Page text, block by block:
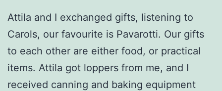
Attila and I exchanged gifts, listening to
Carols, our favourite is Pavarotti. Our gifts
to each other are either food, or practical
items. Attila got loppers from me, and I
received canning and baking equipment